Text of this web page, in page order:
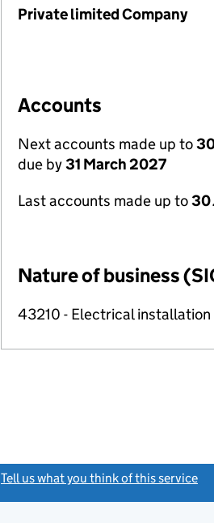
Private limited Company
Accounts
Next accounts made up to
due by31 March 2027
Last accounts made up to30
Nature of business
43210 - Electrical installation
Tell us what you think of this service